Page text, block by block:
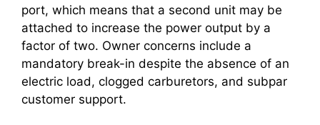
port, which means that a second unit may be
attached to increase the power output by a
factor of two. Owner concerns include a
mandatory break-in despite the absence of an
electric load, clogged carburetors, and subpar
customer support.